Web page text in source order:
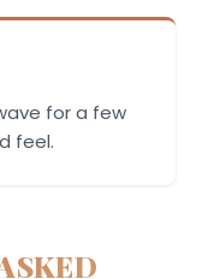
for a few
feel.